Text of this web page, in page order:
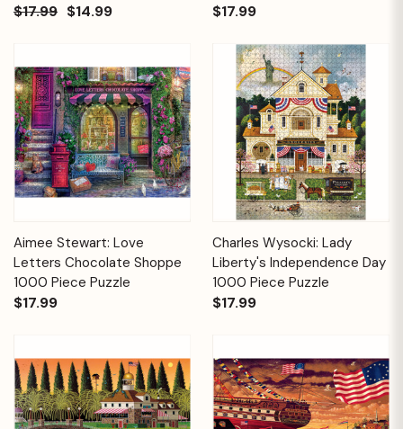
$17.99 $14.99 $17.99
Aimee Stewart: Love
Letters Chocolate Shoppe
1000 Piece Puzzle
$17.99
Charles Wysocki: Lady
Liberty's Independence Day
1000 Piece Puzzle
$17.99